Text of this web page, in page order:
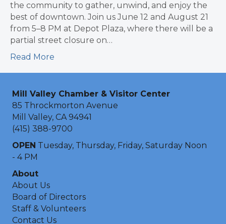
the community to gather, unwind, and enjoy the
best of downtown. Join us June 12 and August 21
from 5–8 PM at Depot Plaza, where there will be a
partial street closure on…
Read More
Mill Valley Chamber & Visitor Center
85 Throckmorton Avenue
Mill Valley, CA 94941
(415) 388-9700
OPEN Tuesday, Thursday, Friday, Saturday Noon
- 4 PM
About
About Us
Board of Directors
Staff & Volunteers
Contact Us